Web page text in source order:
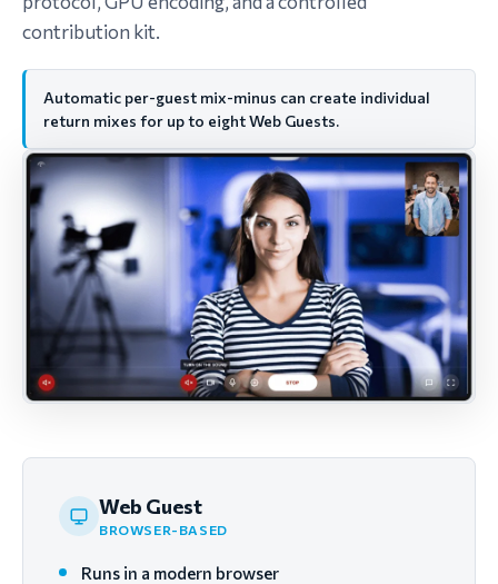
contribution kit.
Automatic per-guest mix-minus can create individual
return mixes for up to eight Web Guests.
Web Guest
BROWSER-BASED
Runs in a modern browser